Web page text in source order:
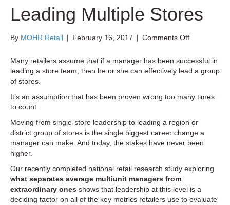
Leading Multiple Stores
By MOHR Retail | February 16, 2017 | Comments Offon
Retail
Research
Practices
Leading
Multiple
Stores
Many retailers assume that if a manager has been successful in
leading a store team, then he or she can effectively lead a group
of stores.
It’s an assumption that has been proven wrong too many times
to count.
Moving from single-store leadership to leading a region or
district group of stores is the single biggest career change a
manager can make. And today, the stakes have never been
higher.
Our recently completed national retail research study exploring
what separates average multiunit managers from
extraordinary ones shows that leadership at this level is a
deciding factor on all of the key metrics retailers use to evaluate